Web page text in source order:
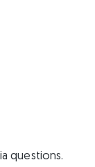
questions.